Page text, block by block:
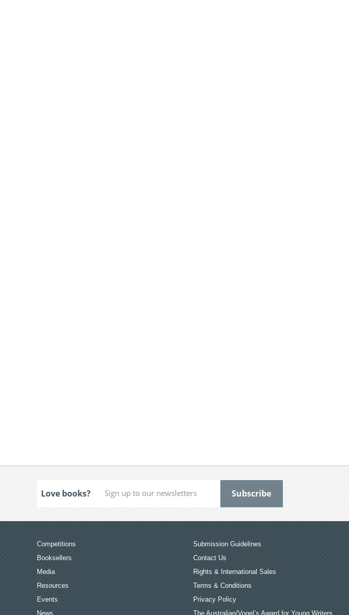
Love books?
Competitions
Booksellers
Media
Resources
Events
News
Submission Guidelines
Contact Us
Rights & International Sales
Terms & Conditions
Privacy Policy
The Australian/Vogel’s Award for Young Writers